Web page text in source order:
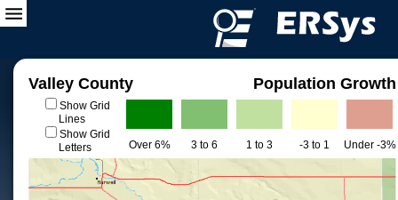
Valley County Population Growth
Show Grid
Lines
Show Grid
Letters
Over 6% 3 to 6 1 to 3 -3 to 1 Under -3%